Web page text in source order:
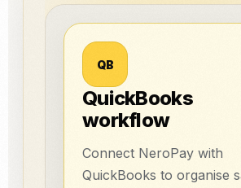
QB
QuickBooks
workflow
Connect NeroPay with
QuickBooks to organise